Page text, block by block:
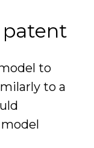
patent
to
to a